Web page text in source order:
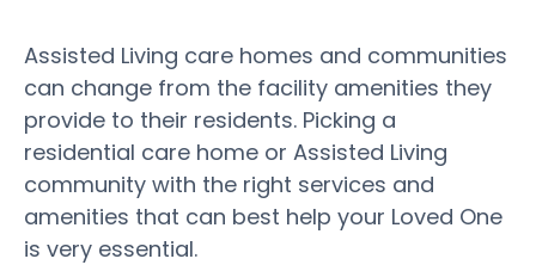
Assisted Living care homes and communities
can change from the facility amenities they
provide to their residents. Picking a
residential care home or Assisted Living
community with the right services and
amenities that can best help your Loved One
is very essential.